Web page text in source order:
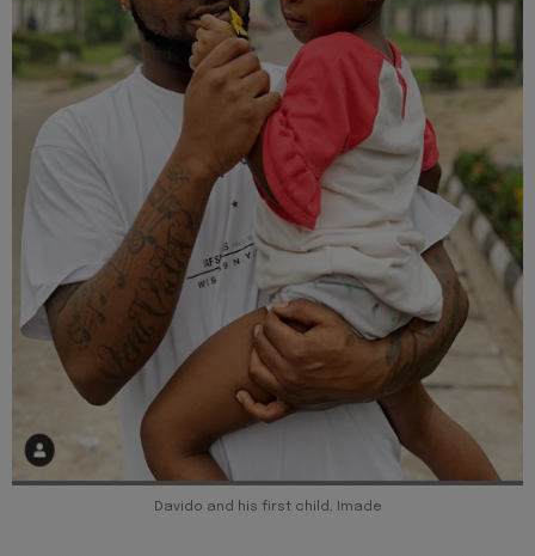
Davido and his first child, Imade